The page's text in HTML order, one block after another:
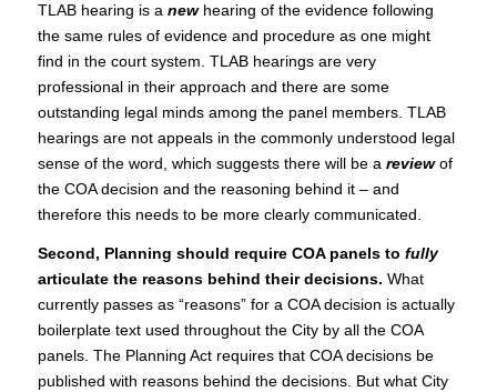
TLAB hearing is a new hearing of the evidence following
the same rules of evidence and procedure as one might
find in the court system. TLAB hearings are very
professional in their approach and there are some
outstanding legal minds among the panel members. TLAB
hearings are not appeals in the commonly understood legal
sense of the word, which suggests there will be a reviewof
the COA decision and the reasoning behind it – and
therefore this needs to be more clearly communicated.
Second, Planning should require COA panels to fully
articulate the reasons behind their decisions. What
currently passes as “reasons” for a COA decision is actually
boilerplate text used throughout the City by all the COA
panels. The Planning Act requires that COA decisions be
published with reasons behind the decisions. But what City